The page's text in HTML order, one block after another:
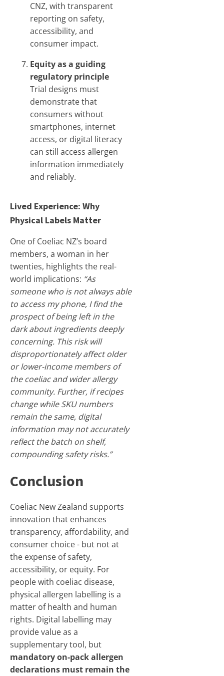
CNZ, with transparent
reporting on safety,
accessibility, and
consumer impact.
Equity as a guiding
regulatory principle
Trial designs must
demonstrate that
consumers without
smartphones, internet
access, or digital literacy
can still access allergen
information immediately
and reliably.
Lived Experience: Why
Physical Labels Matter
One of Coeliac NZ’s board
members, a woman in her
twenties, highlights the real-
world implications: “As
someone who is not always able
to access my phone, I find the
prospect of being left in the
dark about ingredients deeply
concerning. This risk will
disproportionately affect older
or lower-income members of
the coeliac and wider allergy
community. Further, if recipes
change while SKU numbers
remain the same, digital
information may not accurately
reflect the batch on shelf,
compounding safety risks.”
Conclusion
Coeliac New Zealand supports
innovation that enhances
transparency, affordability, and
consumer choice - but not at
the expense of safety,
accessibility, or equity. For
people with coeliac disease,
physical allergen labelling is a
matter of health and human
rights. Digital labelling may
provide value as a
supplementary tool, but
mandatory on-pack allergen
declarations must remain the